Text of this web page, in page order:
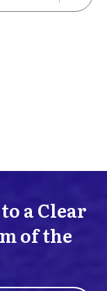
a Clear
of the